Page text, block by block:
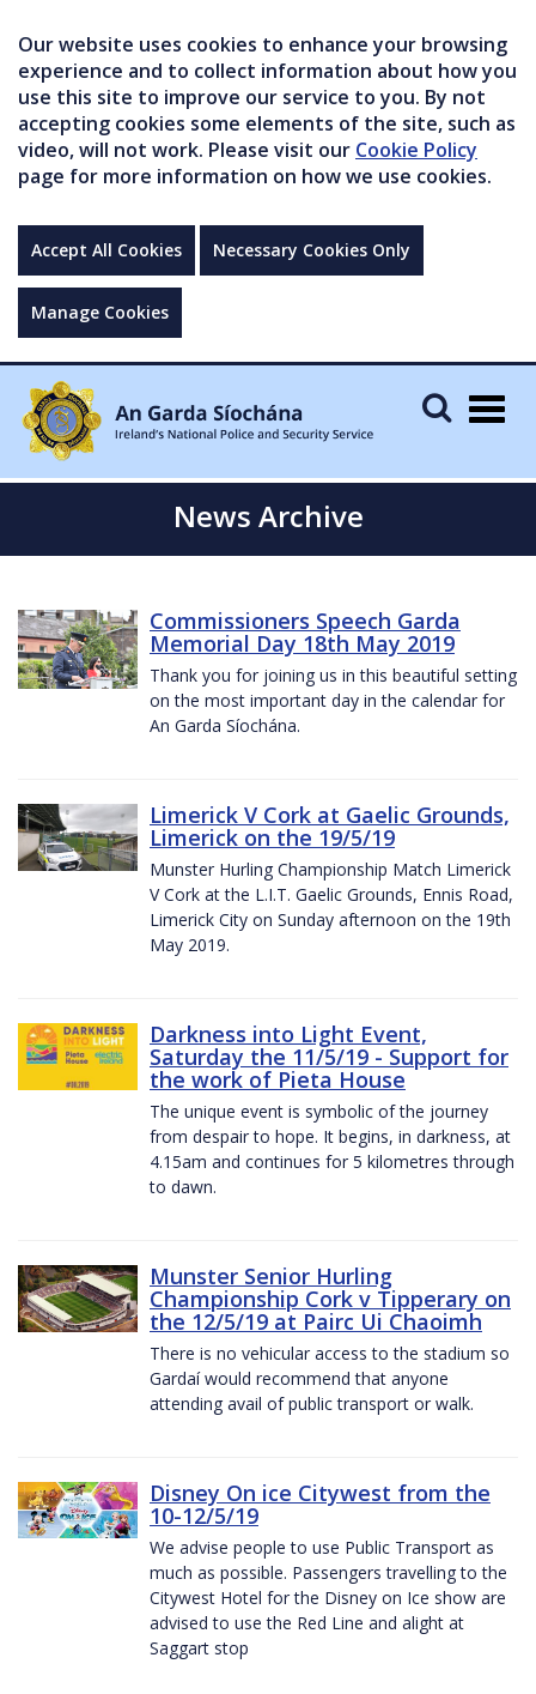
Our website uses cookies to enhance your browsing
experience and to collect information about how you
use this site to improve our service to you. By not
accepting cookies some elements of the site, such as
video, will not work. Please visit our Cookie Policy
page for more information on how we use cookies.
Accept All Cookies Necessary Cookies Only
Manage Cookies
News Archive
Commissioners Speech Garda
Memorial Day 18th May 2019
Thank you for joining us in this beautiful setting
on the most important day in the calendar for
An Garda Síochána.
Limerick V Cork at Gaelic Grounds,
Limerick on the 19/5/19
Munster Hurling Championship Match Limerick
V Cork at the L.I.T. Gaelic Grounds, Ennis Road,
Limerick City on Sunday afternoon on the 19th
May 2019.
Darkness into Light Event,
Saturday the 11/5/19 - Support for
the work of Pieta House
The unique event is symbolic of the journey
from despair to hope. It begins, in darkness, at
4.15am and continues for 5 kilometres through
to dawn.
Munster Senior Hurling
Championship Cork v Tipperary on
the 12/5/19 at Pairc Ui Chaoimh
There is no vehicular access to the stadium so
Gardaí would recommend that anyone
attending avail of public transport or walk.
Disney On ice Citywest from the
10-12/5/19
We advise people to use Public Transport as
much as possible. Passengers travelling to the
Citywest Hotel for the Disney on Ice show are
advised to use the Red Line and alight at
Saggart stop